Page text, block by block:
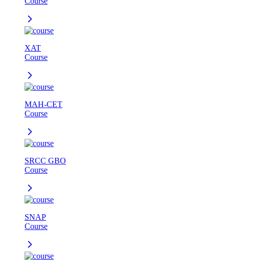
XAT
Course
MAH-CET
Course
SRCC GBO
Course
SNAP
Course